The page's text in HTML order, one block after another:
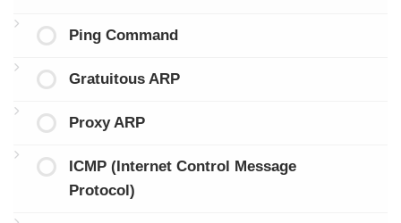
Ping Command
Gratuitous ARP
Proxy ARP
ICMP (Internet Control Message
Protocol)